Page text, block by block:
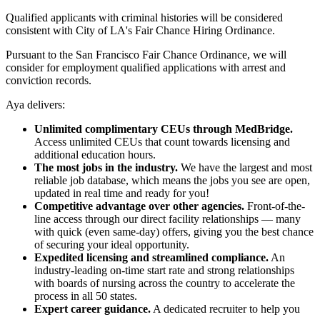
Qualified applicants with criminal histories will be considered
consistent with City of LA's Fair Chance Hiring Ordinance.
Pursuant to the San Francisco Fair Chance Ordinance, we will
consider for employment qualified applications with arrest and
conviction records.
Aya delivers:
Unlimited complimentary CEUs through MedBridge.
Access unlimited CEUs that count towards licensing and
additional education hours.
The most jobs in the industry. We have the largest and most
reliable job database, which means the jobs you see are open,
updated in real time and ready for you!
Competitive advantage over other agencies. Front-of-the-
line access through our direct facility relationships — many
with quick (even same-day) offers, giving you the best chance
of securing your ideal opportunity.
Expedited licensing and streamlined compliance. An
industry-leading on-time start rate and strong relationships
with boards of nursing across the country to accelerate the
process in all 50 states.
Expert career guidance. A dedicated recruiter to help you